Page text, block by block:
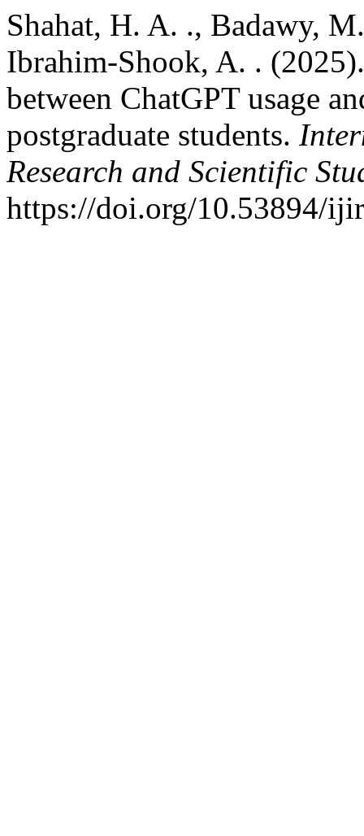
Shahat, H. A. ., Badawy,
Ibrahim-Shook, A. .
between ChatGPT usage
postgraduate students.
Research and Scientific
https://doi.org/10.53894/